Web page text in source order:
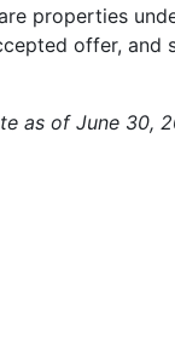
properties
offer,
as of June 30,